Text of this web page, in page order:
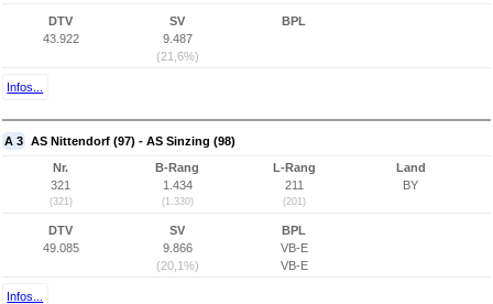
DTV
43.922
SV
9.487
(21,6%)
BPL
Infos...
A 3 AS Nittendorf (97) - AS Sinzing (98)
Nr.
321
(321)
B-Rang
1.434
(1.330)
L-Rang
211
(201)
Land
BY
DTV
49.085
SV
9.866
(20,1%)
BPL
VB-E
VB-E
Infos...